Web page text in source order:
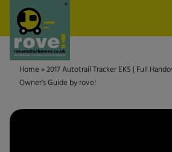
Skip to main content
Home » 2017 Autotrail Tracker EKS | Full
Owner’s Guide by rove!